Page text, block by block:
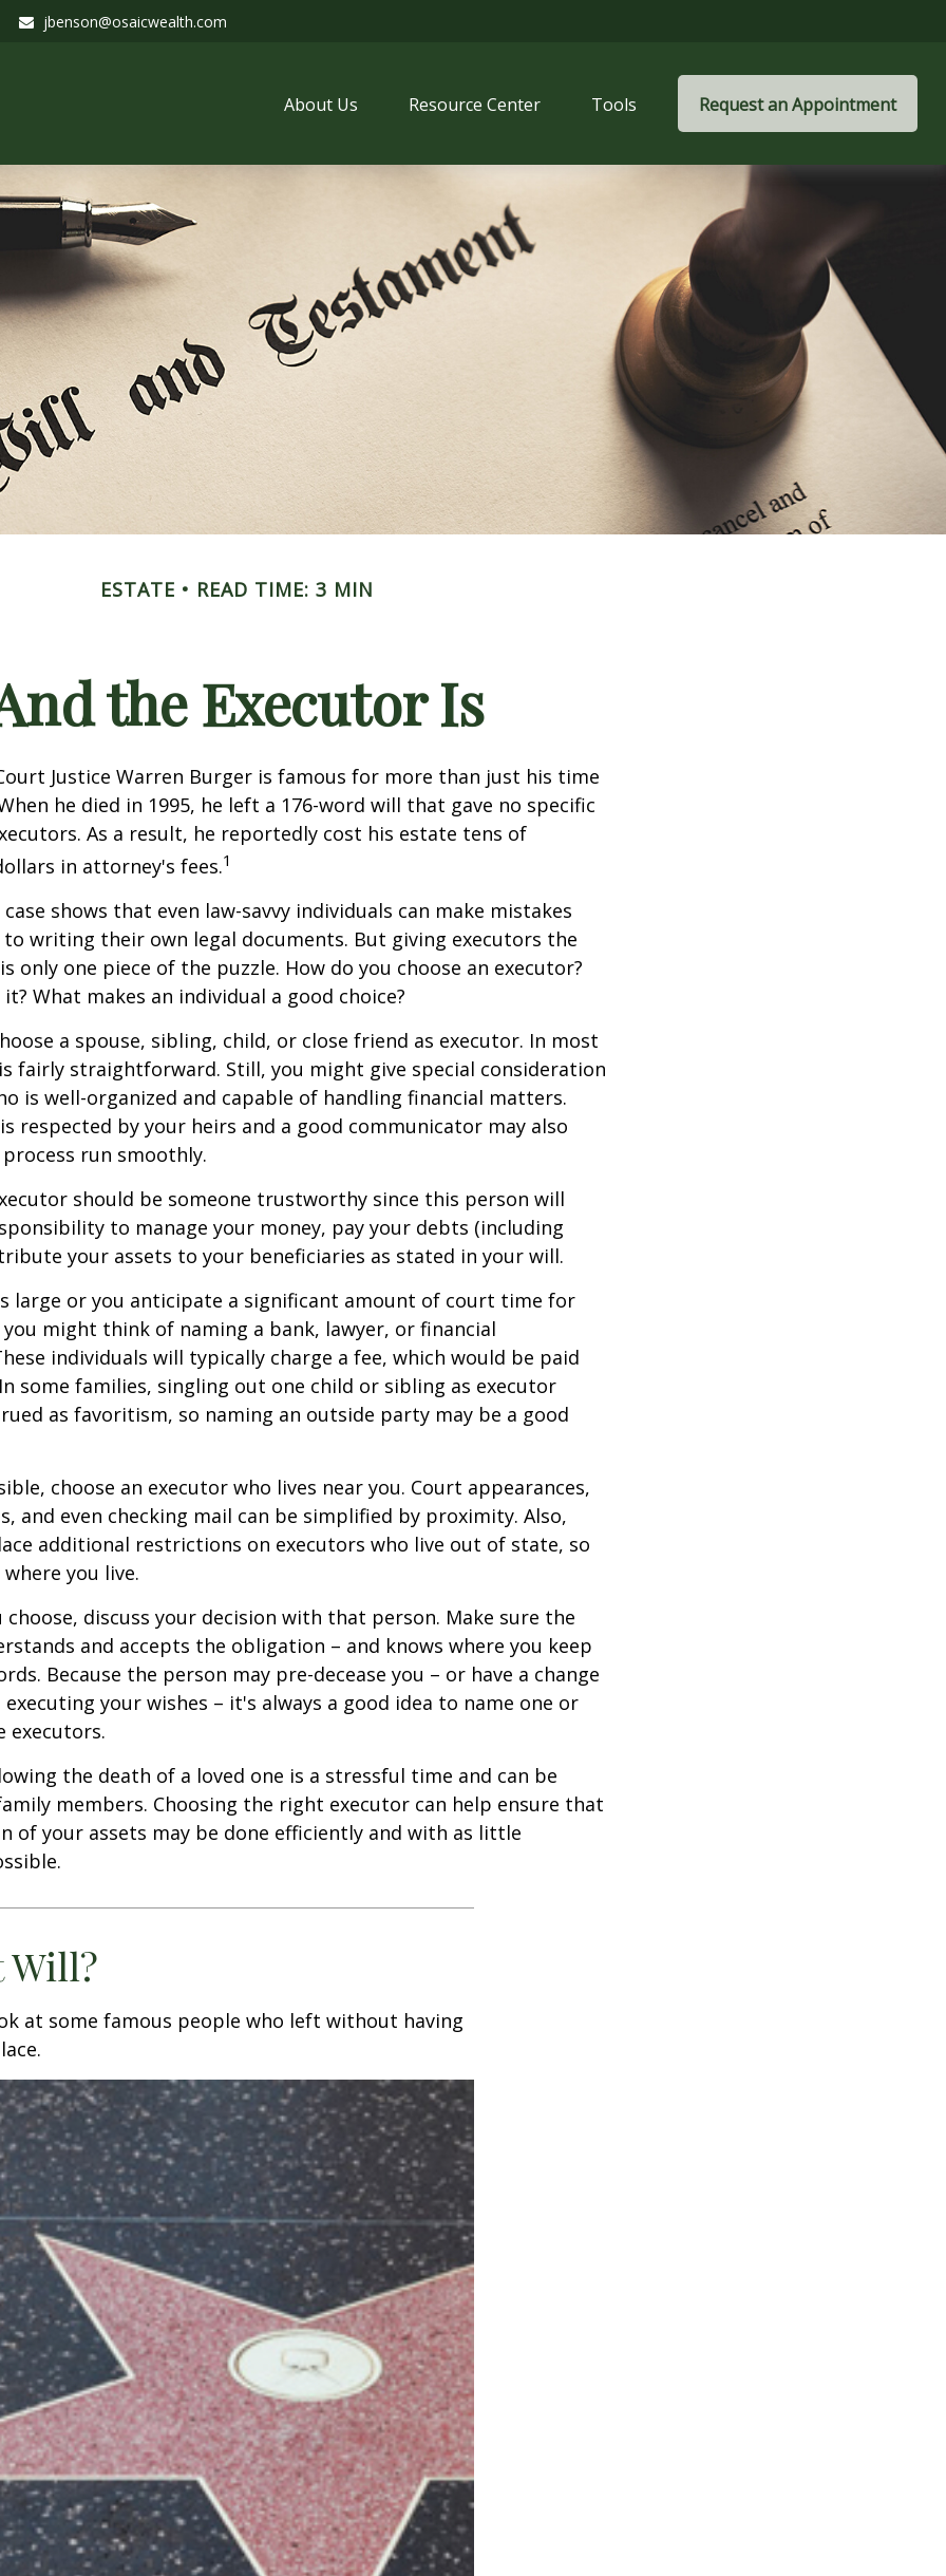
jbenson@osaicwealth.com
About Us Resource Center Tools Request an Appointment
ESTATE READ TIME: 3 MIN
the Executor Is
Justice Warren Burger is famous for more than just his time
he died in 1995, he left a 176-word will that gave no specific
As a result, he reportedly cost his estate tens of
in attorney's fees.1
shows that even law-savvy individuals can make mistakes
writing their own legal documents. But giving executors the
only one piece of the puzzle. How do you choose an executor?
it? What makes an individual a good choice?
a spouse, sibling, child, or close friend as executor. In most
fairly straightforward. Still, you might give special consideration
is well-organized and capable of handling financial matters.
respected by your heirs and a good communicator may also
run smoothly.
should be someone trustworthy since this person will
to manage your money, pay your debts (including
your assets to your beneficiaries as stated in your will.
large or you anticipate a significant amount of court time for
might think of naming a bank, lawyer, or financial
individuals will typically charge a fee, which would be paid
some families, singling out one child or sibling as executor
as favoritism, so naming an outside party may be a good
choose an executor who lives near you. Court appearances,
and even checking mail can be simplified by proximity. Also,
additional restrictions on executors who live out of state, so
you live.
choose, discuss your decision with that person. Make sure the
and accepts the obligation – and knows where you keep
Because the person may pre-decease you – or have a change
your wishes – it's always a good idea to name one or
executors.
the death of a loved one is a stressful time and can be
members. Choosing the right executor can help ensure that
of your assets may be done efficiently and with as little
Will?
at some famous people who left without having